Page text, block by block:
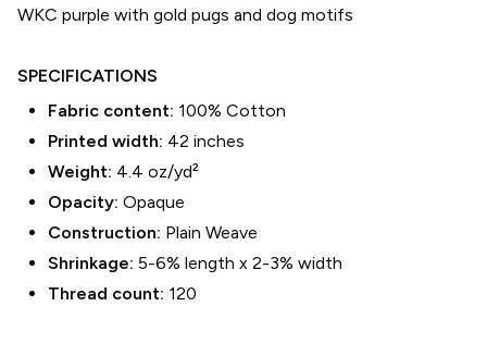
WKC purple with gold pugs and dog motifs
SPECIFICATIONS
Fabric content: 100% Cotton
Printed width: 42 inches
Weight: 4.4 oz/yd²
Opacity: Opaque
Construction: Plain Weave
Shrinkage: 5-6% length x 2-3% width
Thread count: 120